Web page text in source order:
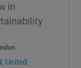
in
United